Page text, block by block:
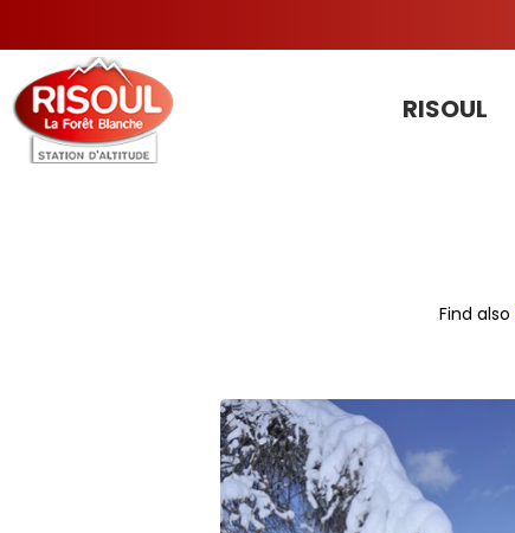
RISOUL
Find also